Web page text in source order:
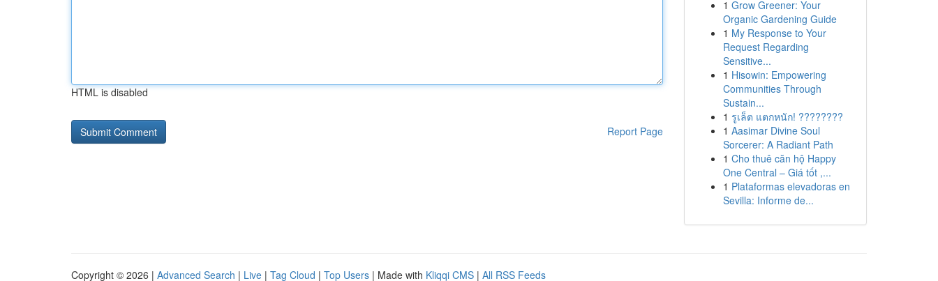
HTML is disabled
Report Page
1 Grow Greener: Your
Organic Gardening Guide
1 My Response to Your
Request Regarding
Sensitive...
1 Hisowin: Empowering
Communities Through
Sustain...
1 รูเล็ต แตกหนัก! ????????
1 Aasimar Divine Soul
Sorcerer: A Radiant Path
1 Cho thuê căn hộ Happy
One Central – Giá tốt ,...
1 Plataformas elevadoras en
Sevilla: Informe de...
Copyright © 2026 | Advanced Search | Live | Tag Cloud | Top Users | Made with Kliqqi CMS | All RSS Feeds